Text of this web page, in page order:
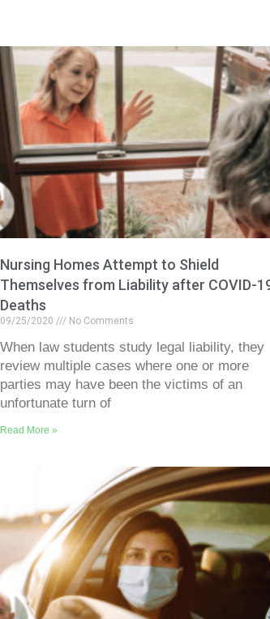
Nursing Homes Attempt to Shield
Themselves from Liability after COVID-
Deaths
09/25/2020 No Comments
When law students study legal liability, they
review multiple cases where one or more
parties may have been the victims of an
unfortunate turn of
Read More »